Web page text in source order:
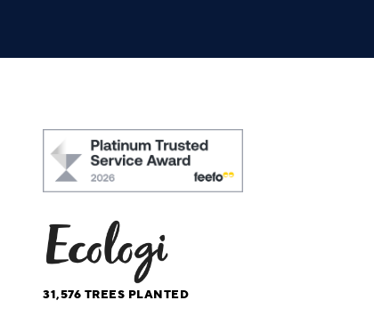
31,576 TREES PLANTED